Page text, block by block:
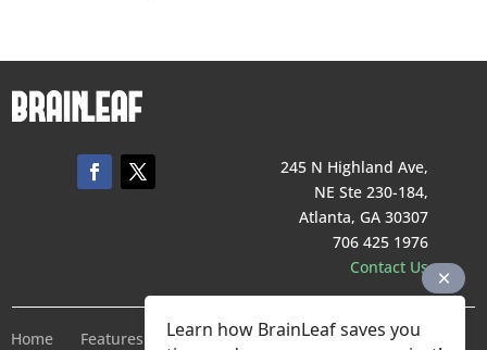
245 N Highland Ave,
NE Ste 230-184,
Atlanta, GA 30307
706 425 1976
Contact Us
Home Features Pricing Company Terms of Service
Learn how BrainLeaf saves you